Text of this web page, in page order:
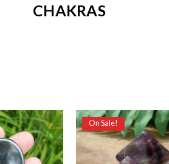
CHAKRAS
On Sale!